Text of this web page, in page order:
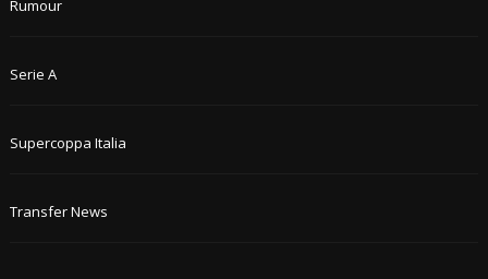
Rumour
Serie A
Supercoppa Italia
Transfer News